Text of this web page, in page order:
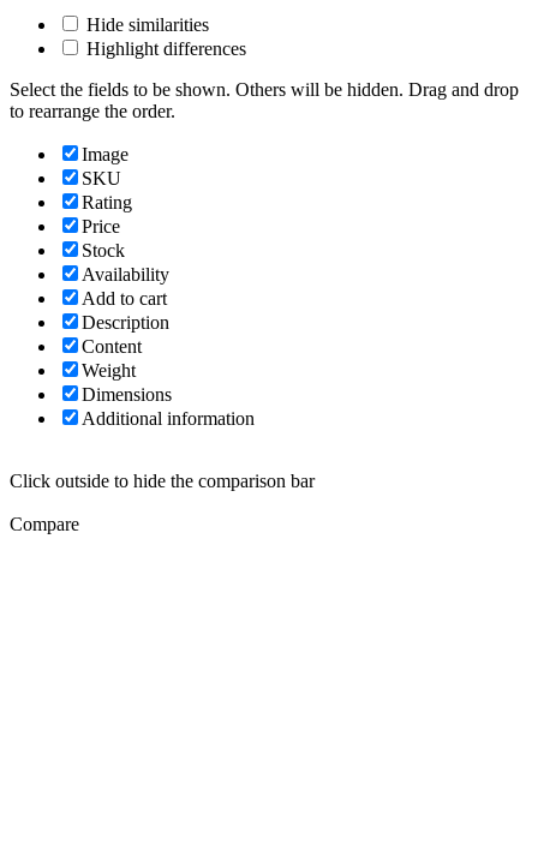
Hide similarities
Highlight differences
Select the fields to be shown. Others will be hidden. Drag and drop
to rearrange the order.
Image
SKU
Rating
Price
Stock
Availability
Add to cart
Description
Content
Weight
Dimensions
Additional information
Click outside to hide the comparison bar
Compare